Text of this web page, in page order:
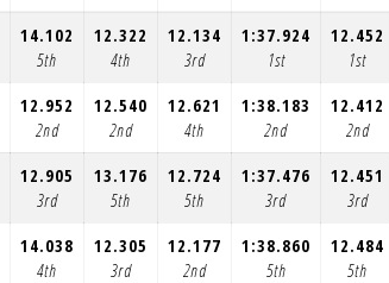
14.102
5th
12.322
4th
12.134
3rd
1:37.924
1st
12.452
1st
12.952
2nd
12.540
2nd
12.621
4th
1:38.183
2nd
12.412
2nd
12.905
3rd
13.176
5th
12.724
5th
1:37.476
3rd
12.451
3rd
14.038
4th
12.305
3rd
12.177
2nd
1:38.860
5th
12.484
5th